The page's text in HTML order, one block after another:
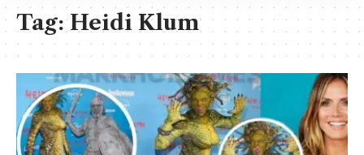
Tag:Heidi Klum